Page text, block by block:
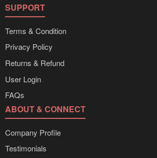
SUPPORT
Terms & Condition
Privacy Policy
Returns & Refund
User Login
FAQs
ABOUT & CONNECT
Company Profile
Testimonials